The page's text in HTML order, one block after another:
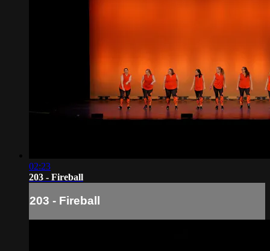
02:23
203 - Fireball
203 - Fireball